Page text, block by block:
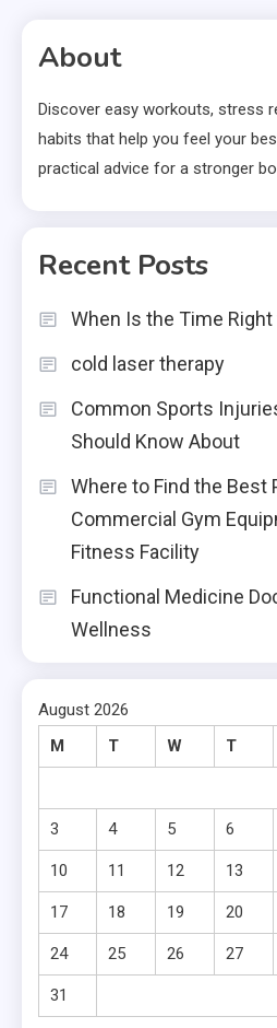
About
Discover easy workouts, stress
habits that help you feel your
practical advice for a stronger
Recent Posts
When Is the Time
cold laser therapy
Common Sports
Should Know About
Where to Find the Best
Commercial Gym
Fitness Facility
Functional Medicine
Wellness
August 2026
M
T W T
3 4 5 6
10 11 12 13
17 18 19 20
24 25 26 27
31